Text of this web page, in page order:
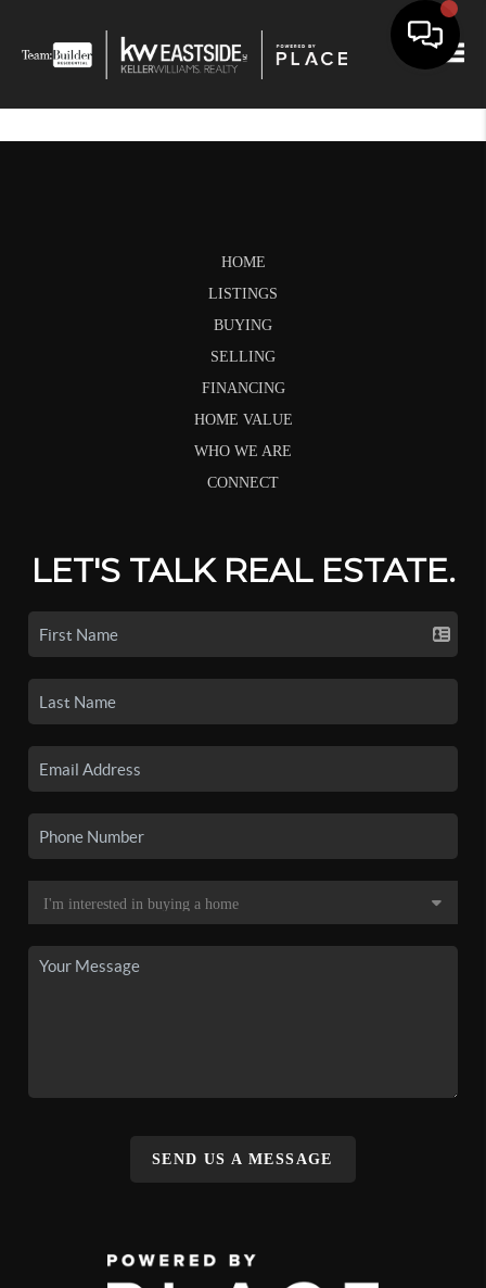
HOME
LISTINGS
BUYING
SELLING
FINANCING
HOME VALUE
WHO WE ARE
CONNECT
LET'S TALK REAL ESTATE.
SEND US A MESSAGE